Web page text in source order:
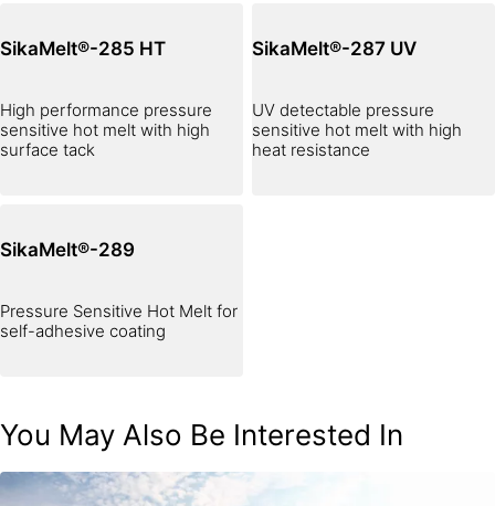
SikaMelt®-285 HT
High performance pressure
sensitive hot melt with high
surface tack
SikaMelt®-287 UV
UV detectable pressure
sensitive hot melt with high
heat resistance
SikaMelt®-289
Pressure Sensitive Hot Melt for
self-adhesive coating
You May Also Be Interested In